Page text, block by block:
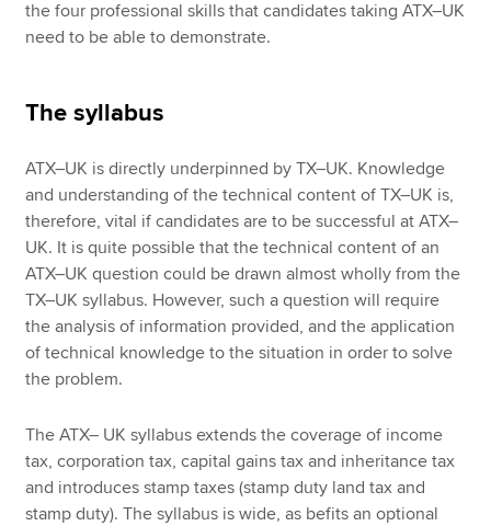
the four professional skills that candidates taking ATX–UK
need to be able to demonstrate.
The syllabus
ATX–UK is directly underpinned by TX–UK. Knowledge
and understanding of the technical content of TX–UK is,
therefore, vital if candidates are to be successful at ATX–
UK. It is quite possible that the technical content of an
ATX–UK question could be drawn almost wholly from the
TX–UK syllabus. However, such a question will require
the analysis of information provided, and the application
of technical knowledge to the situation in order to solve
the problem.
The ATX– UK syllabus extends the coverage of income
tax, corporation tax, capital gains tax and inheritance tax
and introduces stamp taxes (stamp duty land tax and
stamp duty). The syllabus is wide, as befits an optional